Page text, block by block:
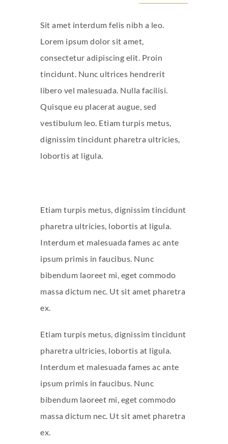
Sit amet interdum felis nibh a leo.
Lorem ipsum dolor sit amet,
consectetur adipiscing elit. Proin
tincidunt. Nunc ultrices hendrerit
libero vel malesuada. Nulla facilisi.
Quisque eu placerat augue, sed
vestibulum leo. Etiam turpis metus,
dignissim tincidunt pharetra ultricies,
lobortis at ligula.
Etiam turpis metus, dignissim tincidunt
pharetra ultricies, lobortis at ligula.
Interdum et malesuada fames ac ante
ipsum primis in faucibus. Nunc
bibendum laoreet mi, eget commodo
massa dictum nec. Ut sit amet pharetra
ex.
Etiam turpis metus, dignissim tincidunt
pharetra ultricies, lobortis at ligula.
Interdum et malesuada fames ac ante
ipsum primis in faucibus. Nunc
bibendum laoreet mi, eget commodo
massa dictum nec. Ut sit amet pharetra
ex.